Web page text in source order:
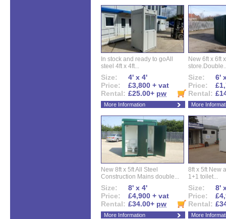
In stock and ready to goAll
steel 4ft x 4ft...
Size:
4' x 4'
Price:
£3,800 + vat
Rental: £25.00+ pw
More Information
New 6ft x 6ft
Size:
6'
Price:
Rental:
More
New 8ft x 5ft All Steel
Construction Mains double...
Size:
8' x 4'
Price:
£4,900 + vat
Rental: £34.00+ pw
More Information
8ft x 5ft New
1+1 toilet...
Size:
8'
Price:
Rental:
More